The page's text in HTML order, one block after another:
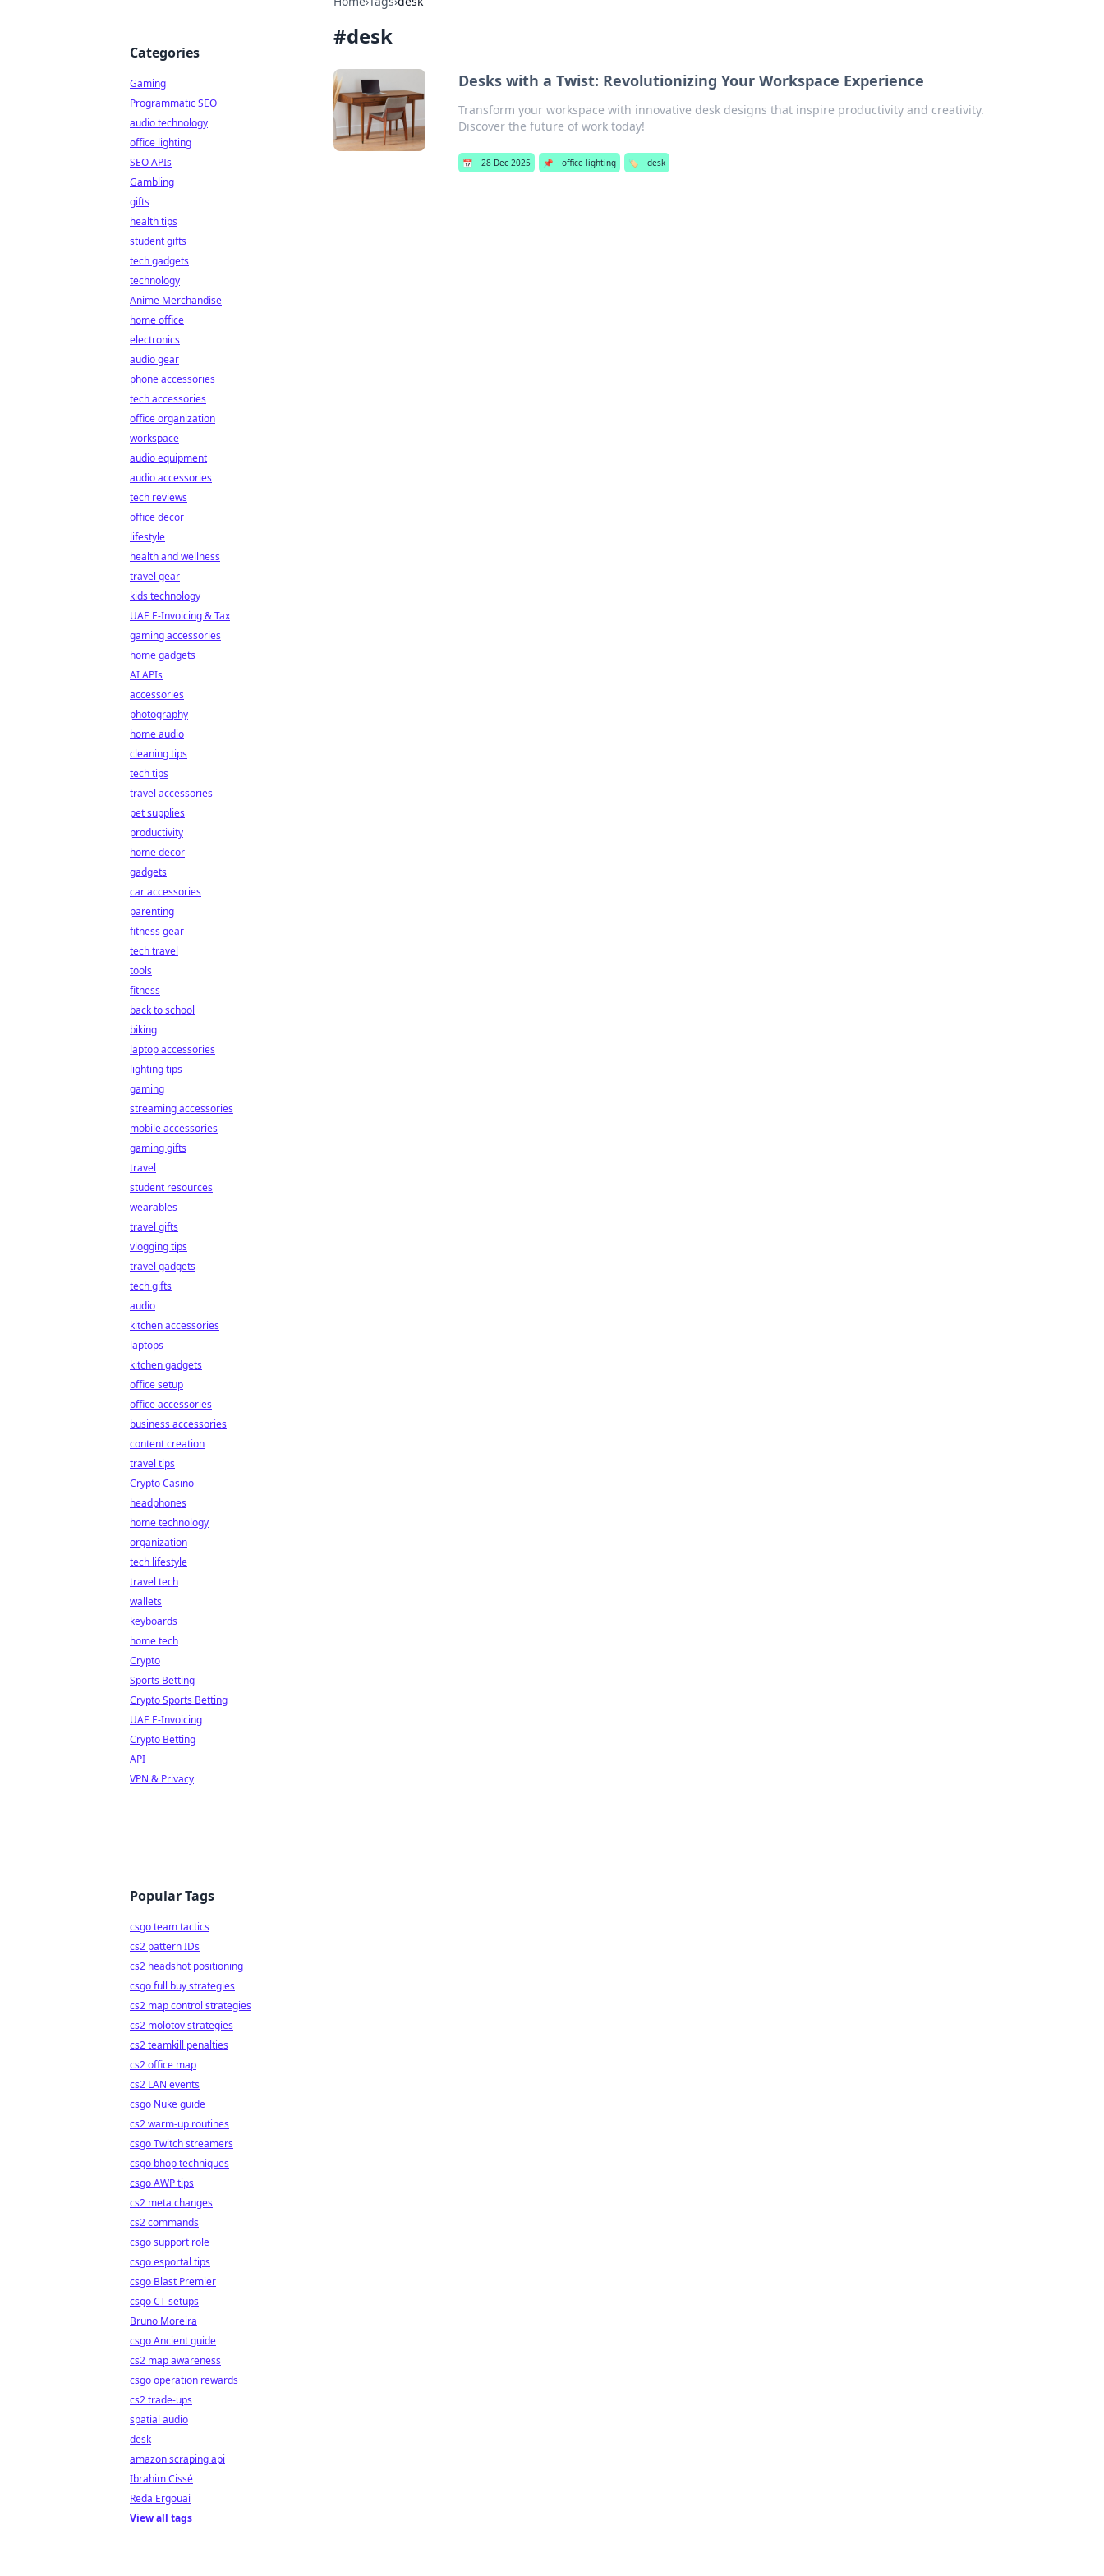
#desk
Desks with a Twist: Revolutionizing Your Workspace Experience
Transform your workspace with innovative desk designs that inspire productivity and creativity.
Discover the future of work today!
📅 28 Dec 2025 📌 office lighting 🏷️ desk
Categories
Gaming
Programmatic SEO
audio technology
office lighting
SEO APIs
Gambling
gifts
health tips
student gifts
tech gadgets
technology
Anime Merchandise
home office
electronics
audio gear
phone accessories
tech accessories
office organization
workspace
audio equipment
audio accessories
tech reviews
office decor
lifestyle
health and wellness
travel gear
kids technology
UAE E-Invoicing & Tax
gaming accessories
home gadgets
AI APIs
accessories
photography
home audio
cleaning tips
tech tips
travel accessories
pet supplies
productivity
home decor
gadgets
car accessories
parenting
fitness gear
tech travel
tools
fitness
back to school
biking
laptop accessories
lighting tips
gaming
streaming accessories
mobile accessories
gaming gifts
travel
student resources
wearables
travel gifts
vlogging tips
travel gadgets
tech gifts
audio
kitchen accessories
laptops
kitchen gadgets
office setup
office accessories
business accessories
content creation
travel tips
Crypto Casino
headphones
home technology
organization
tech lifestyle
travel tech
wallets
keyboards
home tech
Crypto
Sports Betting
Crypto Sports Betting
UAE E-Invoicing
Crypto Betting
API
VPN & Privacy
Popular Tags
csgo team tactics
cs2 pattern IDs
cs2 headshot positioning
csgo full buy strategies
cs2 map control strategies
cs2 molotov strategies
cs2 teamkill penalties
cs2 office map
cs2 LAN events
csgo Nuke guide
cs2 warm-up routines
csgo Twitch streamers
csgo bhop techniques
csgo AWP tips
cs2 meta changes
cs2 commands
csgo support role
csgo esportal tips
csgo Blast Premier
csgo CT setups
Bruno Moreira
csgo Ancient guide
cs2 map awareness
csgo operation rewards
cs2 trade-ups
spatial audio
desk
amazon scraping api
Ibrahim Cissé
Reda Ergouai
View all tags